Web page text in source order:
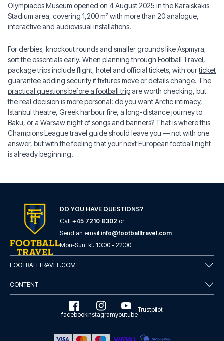
Olympiacos Museum opened on 4 August 2025 in the Karaiskakis
Stadium area, covering 1,200 m² with more than 20 analogue,
interactive and audiovisual installations.
For derbies, knockout rounds and smaller grounds like Aspmyra,
sort the essentials early. When planning through Football Travel,
package trips include flight, hotel and official tickets, with ourticket
guaranteeadding security if fixtures move or details change. The
practical questions before a football tripare worth checking, but
the real decision is more personal: do you want Arctic intimacy,
Istanbul theatre, Greek harbour fire, a long-distance journey to
Baku, or a Warsaw night of songs and banners? That is where this
Champions League travel guide should leave you — not with one
answer, but with the feeling that your next European football night
is already beginning.
DO YOU HAVE QUESTIONS?
Call +45 7210 8302 or
Send an email info@footballtravel.com
Mon-Sun: kl. 10:00 - 22:00
FOOTBALLTRAVEL.COM
CONTENT
facebookinstagramyoutube
Trustpilot